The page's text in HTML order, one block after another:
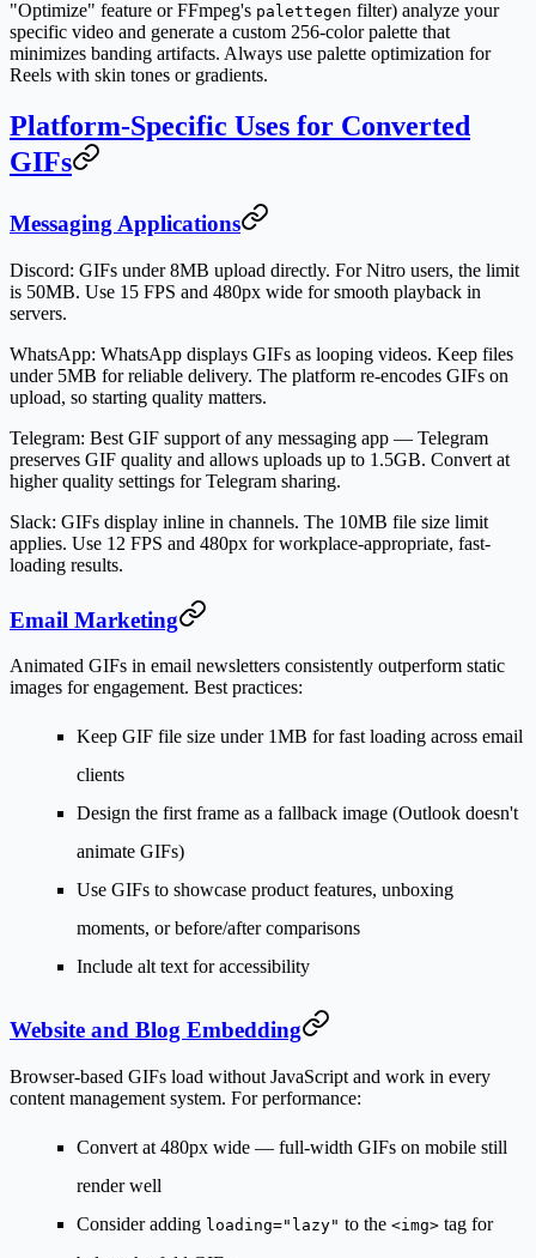
"Optimize" feature or FFmpeg's palettegen filter) analyze your
specific video and generate a custom 256-color palette that
minimizes banding artifacts. Always use palette optimization for
Reels with skin tones or gradients.
Platform-Specific Uses for Converted
GIFs
Messaging Applications
Discord: GIFs under 8MB upload directly. For Nitro users, the limit
is 50MB. Use 15 FPS and 480px wide for smooth playback in
servers.
WhatsApp: WhatsApp displays GIFs as looping videos. Keep files
under 5MB for reliable delivery. The platform re-encodes GIFs on
upload, so starting quality matters.
Telegram: Best GIF support of any messaging app — Telegram
preserves GIF quality and allows uploads up to 1.5GB. Convert at
higher quality settings for Telegram sharing.
Slack: GIFs display inline in channels. The 10MB file size limit
applies. Use 12 FPS and 480px for workplace-appropriate, fast-
loading results.
Email Marketing
Animated GIFs in email newsletters consistently outperform static
images for engagement. Best practices:
Keep GIF file size under 1MB for fast loading across email
clients
Design the first frame as a fallback image (Outlook doesn't
animate GIFs)
Use GIFs to showcase product features, unboxing
moments, or before/after comparisons
Include alt text for accessibility
Website and Blog Embedding
Browser-based GIFs load without JavaScript and work in every
content management system. For performance:
Convert at 480px wide — full-width GIFs on mobile still
render well
Consider adding loading="lazy" to the <img> tag for